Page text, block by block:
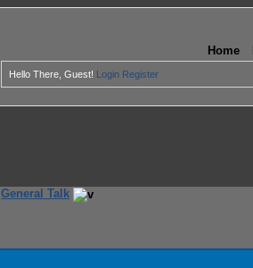
Home
Hello There, Guest! Login Register
General Talk